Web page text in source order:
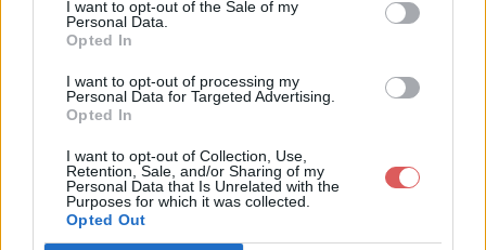
I want to opt-out of the Sale of my
Personal Data.
Opted In
I want to opt-out of processing my
Personal Data for Targeted Advertising.
Opted In
I want to opt-out of Collection, Use,
Retention, Sale, and/or Sharing of my
Personal Data that Is Unrelated with the
Purposes for which it was collected.
Opted Out
commandation.pdf
Télécharger lettre de recommand
ation.pdf
Télécharger le fichier (637 Ko)